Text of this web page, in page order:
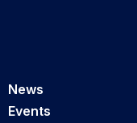
News
Events